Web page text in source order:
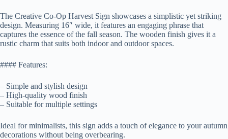
The Creative Co-Op Harvest Sign showcases a simplistic yet striking
design. Measuring 16″ wide, it features an engaging phrase that
captures the essence of the fall season. The wooden finish gives it a
rustic charm that suits both indoor and outdoor spaces.
#### Features:
– Simple and stylish design
– High-quality wood finish
– Suitable for multiple settings
Ideal for minimalists, this sign adds a touch of elegance to your autumn
decorations without being overbearing.